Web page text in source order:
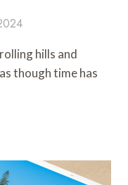
hills and
though time has